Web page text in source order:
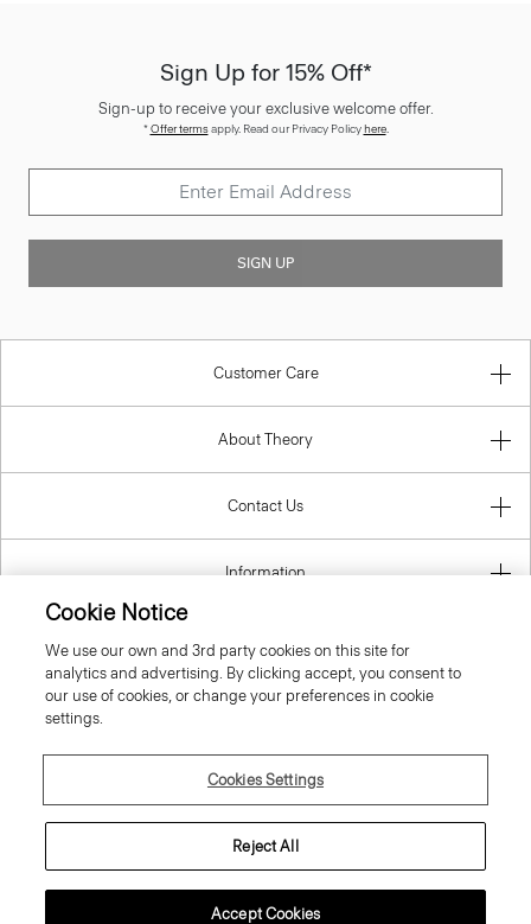
Sign Up for 15% Off*
Sign-up to receive your exclusive welcome offer.
*Offer termsapply. Read our Privacy Policyhere.
SIGN UP
Customer Care
About Theory
Contact Us
Information
Finland
© 2026 Theory
Cookie Notice
We use our own and 3rd party cookies on this site for
analytics and advertising. By clicking accept, you consent to
our use of cookies, or change your preferences in cookie
settings.
Cookies Settings
Reject All
Accept Cookies